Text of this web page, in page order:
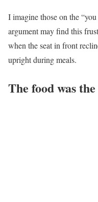
I imagine those on the
argument may find this
when the seat in front
upright during meals.
The food was